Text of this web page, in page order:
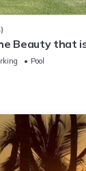
Beauty that
Pool